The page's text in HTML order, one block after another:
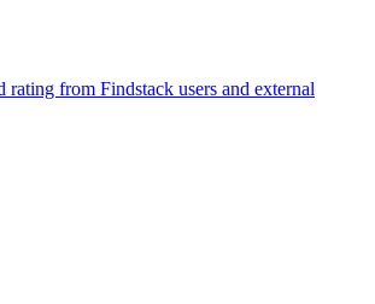
rating from Findstack users and external